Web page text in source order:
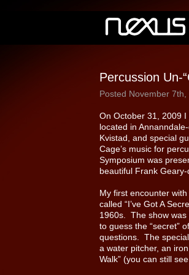
Percussion Un-
Posted November 7th,
On October 31, 2009
located in
Kvistad, and special
Cage’s music for
Symposium was
beautiful Frank
My first encounter
called “I’ve Got A
1960s. The show was
to guess the “secret”
questions. The
a water pitcher, an
Walk” (you can still